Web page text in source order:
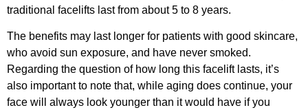
traditional facelifts last from about 5 to 8 years.
The benefits may last longer for patients with good skincare,
who avoid sun exposure, and have never smoked.
Regarding the question of how long this facelift lasts, it’s
also important to note that, while aging does continue, your
face will always look younger than it would have if you